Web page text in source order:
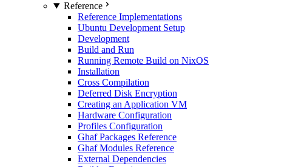
Reference
Reference Implementations
Ubuntu Development Setup
Development
Build and Run
Running Remote Build on NixOS
Installation
Cross Compilation
Deferred Disk Encryption
Creating an Application VM
Hardware Configuration
Profiles Configuration
Ghaf Packages Reference
Ghaf Modules Reference
External Dependencies